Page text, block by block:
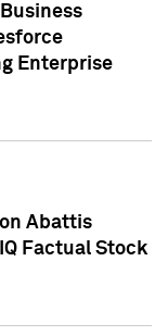
Enterprise
Abattis
Factual Stock